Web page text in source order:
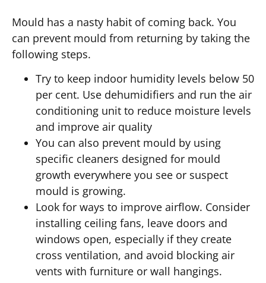
Mould has a nasty habit of coming back. You
can prevent mould from returning by taking the
following steps.
Try to keep indoor humidity levels below 50
per cent. Use dehumidifiers and run the air
conditioning unit to reduce moisture levels
and improve air quality
You can also prevent mould by using
specific cleaners designed for mould
growth everywhere you see or suspect
mould is growing.
Look for ways to improve airflow. Consider
installing ceiling fans, leave doors and
windows open, especially if they create
cross ventilation, and avoid blocking air
vents with furniture or wall hangings.